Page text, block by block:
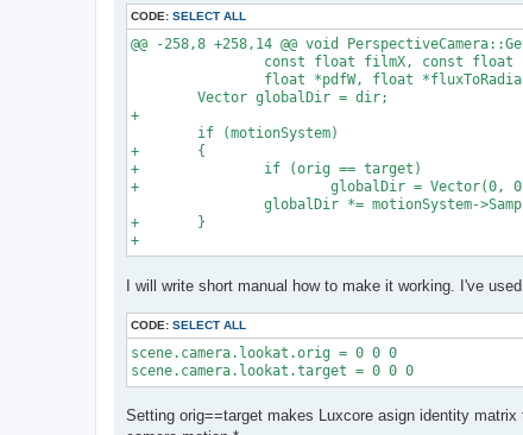
CODE: SELECT ALL
@@ -258,8 +258,14 @@ void
const float filmX, const float
float *pdfW, float
        Vector globalDir = dir;
+
        if (motionSystem)
+       {
+               if (orig == target)
+                       globalDir = Vector(0,
globalDir *= motionSystem-
+       }
I will write short manual how to make it working. I've
CODE: SELECT ALL
scene.camera.lookat.orig = 0 0 0
scene.camera.lookat.target = 0 0 0
Setting orig==target makes Luxcore asign identity